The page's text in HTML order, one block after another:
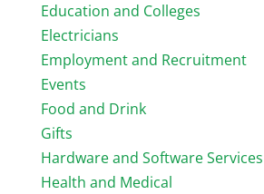
Education and Colleges
Electricians
Employment and Recruitment
Events
Food and Drink
Gifts
Hardware and Software Services
Health and Medical